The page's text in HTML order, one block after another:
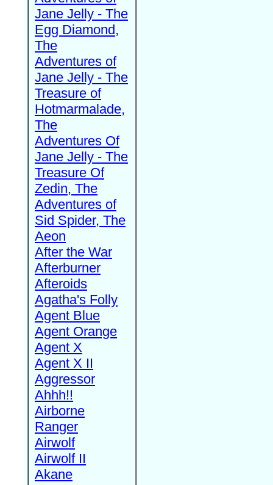
Jane Jelly - The
Egg Diamond,
The
Adventures of
Jane Jelly - The
Treasure of
Hotmarmalade,
The
Adventures Of
Jane Jelly - The
Treasure Of
Zedin, The
Adventures of
Sid Spider, The
Aeon
After the War
Afterburner
Afteroids
Agatha's Folly
Agent Blue
Agent Orange
Agent X
Agent X II
Aggressor
Ahhh!!
Airborne
Ranger
Airwolf
Airwolf II
Akane